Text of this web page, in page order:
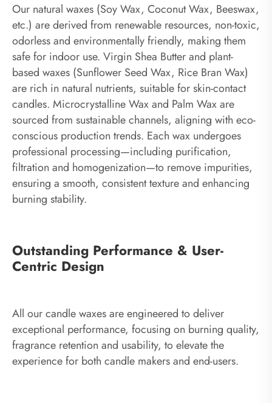
Our natural waxes (Soy Wax, Coconut Wax, Beeswax,
etc.) are derived from renewable resources, non-toxic,
odorless and environmentally friendly, making them
safe for indoor use. Virgin Shea Butter and plant-
based waxes (Sunflower Seed Wax, Rice Bran Wax)
are rich in natural nutrients, suitable for skin-contact
candles. Microcrystalline Wax and Palm Wax are
sourced from sustainable channels, aligning with eco-
conscious production trends. Each wax undergoes
professional processing—including purification,
filtration and homogenization—to remove impurities,
ensuring a smooth, consistent texture and enhancing
burning stability.
Outstanding Performance & User-
Centric Design
All our candle waxes are engineered to deliver
exceptional performance, focusing on burning quality,
fragrance retention and usability, to elevate the
experience for both candle makers and end-users.